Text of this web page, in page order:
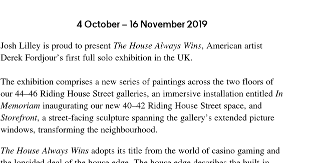
4 October – 16 November 2019
Josh Lilley is proud to present The House Always Wins, American artist
Derek Fordjour’s first full solo exhibition in the UK.
The exhibition comprises a new series of paintings across the two floors of
our 44–46 Riding House Street galleries, an immersive installation entitled In
Memoriam inaugurating our new 40–42 Riding House Street space, and
Storefront, a street-facing sculpture spanning the gallery’s extended picture
windows, transforming the neighbourhood.
The House Always Wins adopts its title from the world of casino gaming and